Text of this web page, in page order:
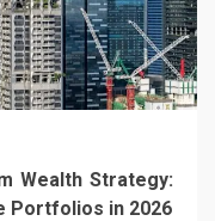
Wealth Strategy:
Portfolios in 2026